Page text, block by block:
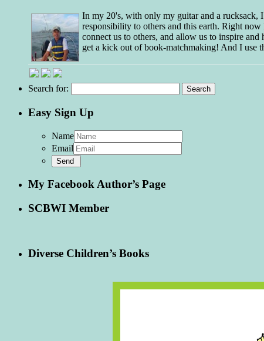
In my 20's, with only my guitar and a rucksack,
responsibility to others and this earth. Right
connect us to others, and allow us to inspire
get a kick out of book-matchmaking! And I use
Search for:
Easy Sign Up
Name
Email
My Facebook Author’s Page
SCBWI Member
Diverse Children’s Books